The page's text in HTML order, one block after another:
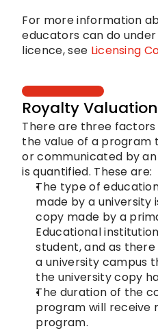
For more information
educators can do
licence, see Licensing
Royalty Valuation
There are three
the value of a program
or communicated by
is quantified. These are:
The type of
made by a university
copy made by a
Educational
student, and as
a university campus
the university copy
The duration of the
program will receive
program.